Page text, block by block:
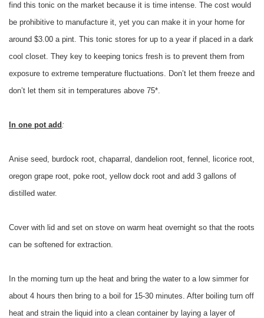
find this tonic on the market because it is time intense. The cost would
be prohibitive to manufacture it, yet you can make it in your home for
around $3.00 a pint. This tonic stores for up to a year if placed in a dark
cool closet. They key to keeping tonics fresh is to prevent them from
exposure to extreme temperature fluctuations. Don’t let them freeze and
don’t let them sit in temperatures above 75*.
In one pot add:
Anise seed, burdock root, chaparral, dandelion root, fennel, licorice root,
oregon grape root, poke root, yellow dock root and add 3 gallons of
distilled water.
Cover with lid and set on stove on warm heat overnight so that the roots
can be softened for extraction.
In the morning turn up the heat and bring the water to a low simmer for
about 4 hours then bring to a boil for 15-30 minutes. After boiling turn off
heat and strain the liquid into a clean container by laying a layer of